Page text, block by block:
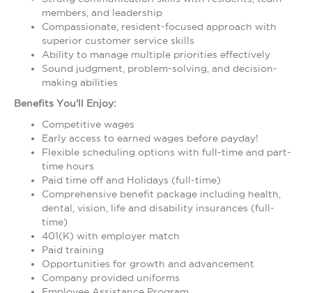
members, and leadership
Compassionate, resident-focused approach with
superior customer service skills
Ability to manage multiple priorities effectively
Sound judgment, problem-solving, and decision-
making abilities
Benefits You'll Enjoy:
Competitive wages
Early access to earned wages before payday!
Flexible scheduling options with full-time and part-
time hours
Paid time off and Holidays (full-time)
Comprehensive benefit package including health,
dental, vision, life and disability insurances (full-
time)
401(K) with employer match
Paid training
Opportunities for growth and advancement
Company provided uniforms